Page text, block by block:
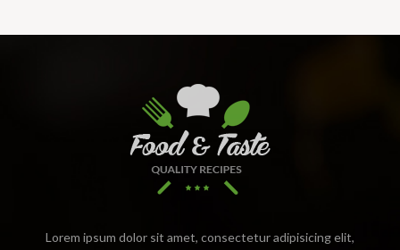
Lorem ipsum dolor sit amet, consectetur adipisicing elit,